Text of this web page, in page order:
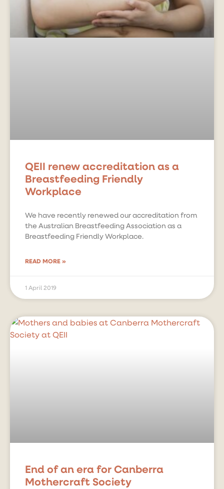
QEII renew accreditation as a
Breastfeeding Friendly
Workplace
We have recently renewed our accreditation from
the Australian Breastfeeding Association as a
Breastfeeding Friendly Workplace.
READ MORE »
1 April 2019
End of an era for Canberra
Mothercraft Society